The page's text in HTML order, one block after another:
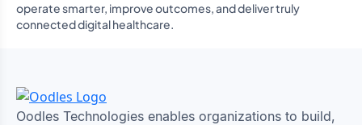
operate smarter, improve outcomes, and deliver truly
connected digital healthcare.
Oodles Technologies enables organizations to build,